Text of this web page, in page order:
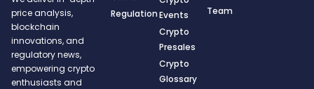
price analysis,
blockchain
innovations, and
regulatory news,
empowering crypto
enthusiasts and
RegulationEvents
Crypto
Presales
Crypto
Glossary
Team